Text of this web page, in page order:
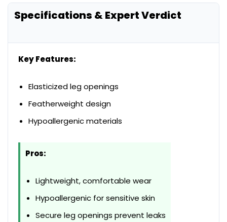
Specifications & Expert Verdict
Key Features:
Elasticized leg openings
Featherweight design
Hypoallergenic materials
Pros:
Lightweight, comfortable wear
Hypoallergenic for sensitive skin
Secure leg openings prevent leaks